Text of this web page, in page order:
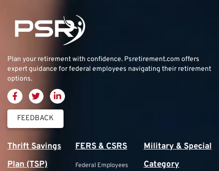
Plan your retirement with confidence. Psretirement.com offers
expert guidance for federal employees navigating their retirement
options.
FEEDBACK
Thrift Savings
Plan (TSP)
FERS & CSRS
Federal Employees
Military & Special
Category